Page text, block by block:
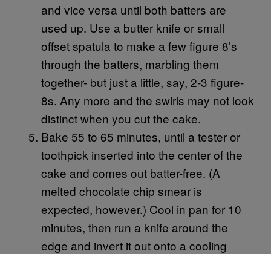
and vice versa until both batters are
used up. Use a butter knife or small
offset spatula to make a few figure 8’s
through the batters, marbling them
together- but just a little, say, 2-3 figure-
8s. Any more and the swirls may not look
distinct when you cut the cake.
Bake 55 to 65 minutes, until a tester or
toothpick inserted into the center of the
cake and comes out batter-free. (A
melted chocolate chip smear is
expected, however.) Cool in pan for 10
minutes, then run a knife around the
edge and invert it out onto a cooling